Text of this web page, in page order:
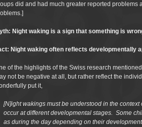
did and had much greater reported
Night waking is a sign that something is
Night waking often reflects developmentally
of the highlights of the Swiss research
not be negative at all, but rather reflect the
put it,
[N]ight wakings must be understood in the
occur at different developmental stages. Some
as during the day depending on their